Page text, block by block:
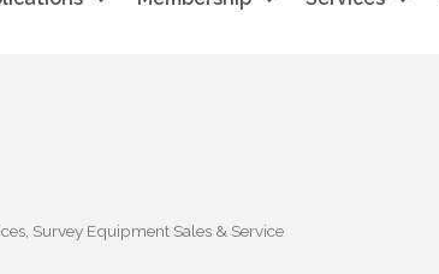
Survey Equipment Sales & Service